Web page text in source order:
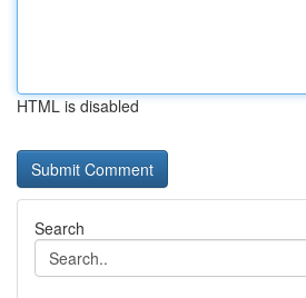
HTML is disabled
Search